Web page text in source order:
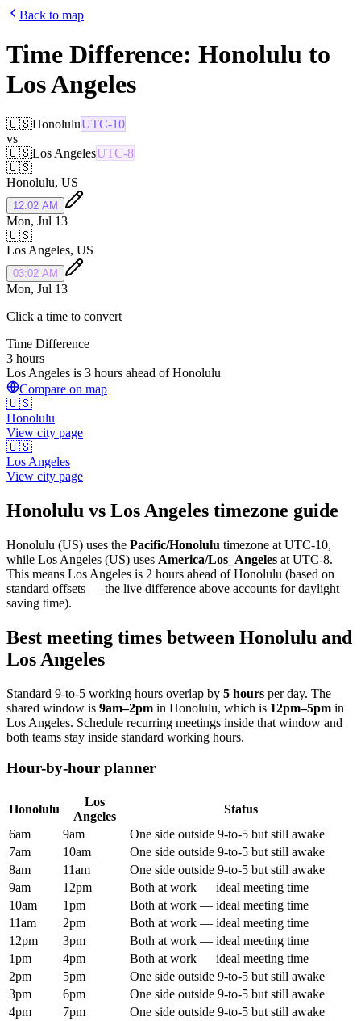
Back to map
Time Difference: Honolulu to
Los Angeles
🇺🇸HonoluluUTC-10
vs
🇺🇸Los AngelesUTC-8
🇺🇸
Honolulu, US
12:02 AM
Mon, Jul 13
🇺🇸
Los Angeles, US
03:02 AM
Mon, Jul 13
Click a time to convert
Time Difference
3 hours
Los Angeles is 3 hours ahead of Honolulu
Compare on map
🇺🇸
Honolulu
View city page
🇺🇸
Los Angeles
View city page
Honolulu vs Los Angeles timezone guide
Honolulu (US) uses the Pacific/Honolulu timezone at UTC-10,
while Los Angeles (US) uses America/Los_Angeles at UTC-8.
This means Los Angeles is 2 hours ahead of Honolulu (based on
standard offsets — the live difference above accounts for daylight
saving time).
Best meeting times between Honolulu and
Los Angeles
Standard 9-to-5 working hours overlap by 5 hours per day. The
shared window is 9am–2pm in Honolulu, which is 12pm–5pm in
Los Angeles. Schedule recurring meetings inside that window and
both teams stay inside standard working hours.
Hour-by-hour planner
Honolulu
Los
Angeles
Status
6am
9am
One side outside 9-to-5 but still awake
7am
10am
One side outside 9-to-5 but still awake
8am
11am
One side outside 9-to-5 but still awake
9am
12pm
Both at work — ideal meeting time
10am
1pm
Both at work — ideal meeting time
11am
2pm
Both at work — ideal meeting time
12pm
3pm
Both at work — ideal meeting time
1pm
4pm
Both at work — ideal meeting time
2pm
5pm
One side outside 9-to-5 but still awake
3pm
6pm
One side outside 9-to-5 but still awake
4pm
7pm
One side outside 9-to-5 but still awake